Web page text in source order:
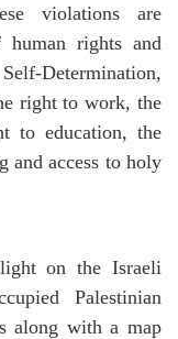
violations are
human rights and
Determination,
right to work, the
to education, the
and access to holy
on the Israeli
Palestinian
along with a map